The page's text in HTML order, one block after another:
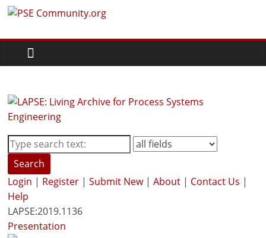
Skip
content
PSE
Community.org
World
Community
Chemical
Process
Systems
Engineering
Education
and
Research
Search
Login | Register |Submit New|About | Contact Us |
Help
LAPSE:2019.1136
Presentation